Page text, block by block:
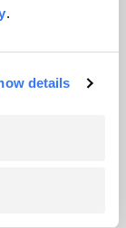
.
details
right